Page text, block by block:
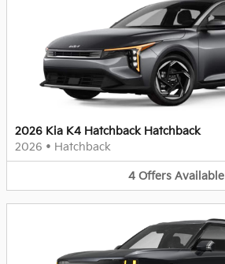
2026 Kia K4 Hatchback Hatchback
2026 • Hatchback
4 Offers Available